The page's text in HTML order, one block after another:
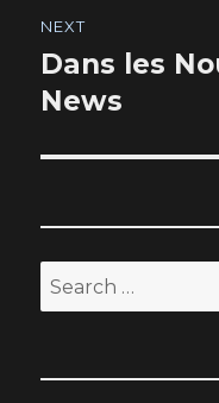
NEXT
Next
post:
Dans les
News
Search
for: